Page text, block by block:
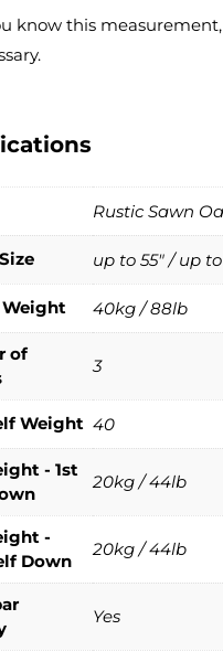
know this
Rustic Sawn
up to 55" / up
Weight 40kg / 88lb
of
3
Weight 40
- 1st
20kg / 44lb
-
Down
20kg / 44lb
Yes